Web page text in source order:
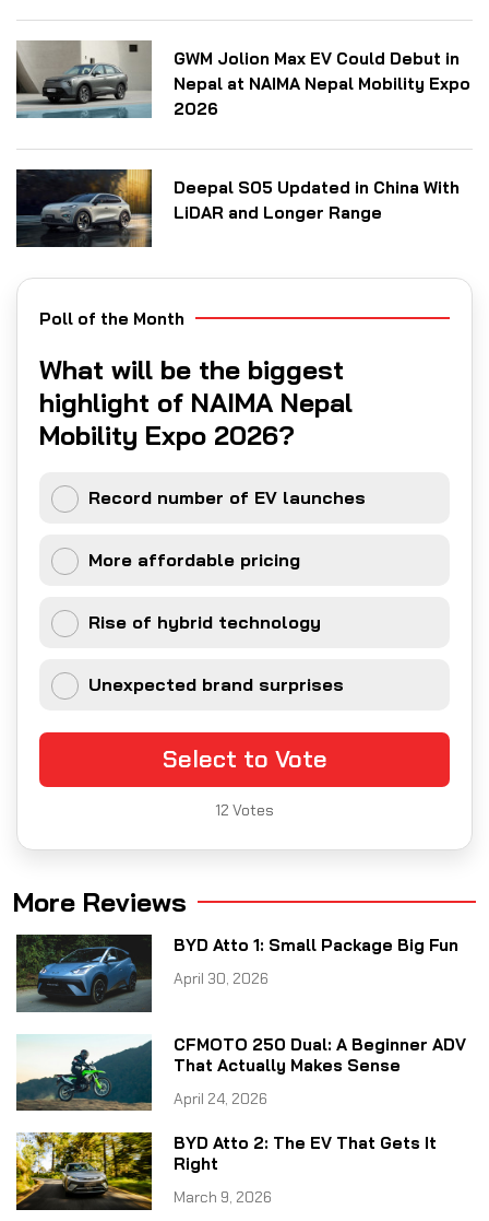
GWM Jolion Max EV Could Debut in
Nepal at NAIMA Nepal Mobility Expo
2026
Deepal S05 Updated in China With
LiDAR and Longer Range
Poll of the Month
What will be the biggest
highlight of NAIMA Nepal
Mobility Expo 2026?
Record number of EV launches
More affordable pricing
Rise of hybrid technology
Unexpected brand surprises
Select to Vote
12 Votes
More Reviews
BYD Atto 1: Small Package Big Fun
April 30, 2026
CFMOTO 250 Dual: A Beginner ADV
That Actually Makes Sense
April 24, 2026
BYD Atto 2: The EV That Gets It
Right
March 9, 2026